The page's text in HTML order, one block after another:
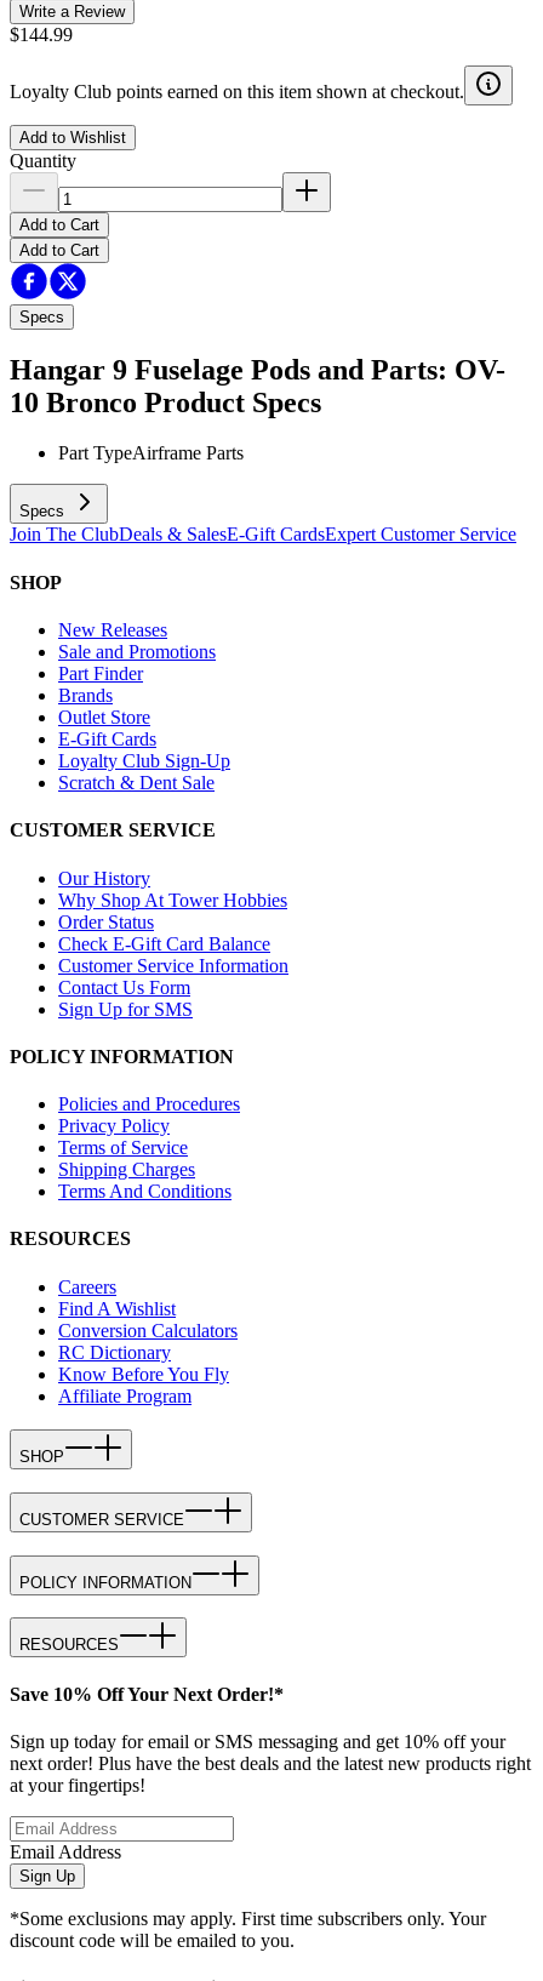
Write a Review
$144.99
Loyalty Club points earned on this item shown at checkout.
Add to Wishlist
Quantity
Add to Cart
Add to Cart
Specs
Hangar 9 Fuselage Pods and Parts: OV-
10 Bronco Product Specs
Part TypeAirframe Parts
Specs
Join The ClubDeals & SalesE-Gift CardsExpert Customer Service
SHOP
New Releases
Sale and Promotions
Part Finder
Brands
Outlet Store
E-Gift Cards
Loyalty Club Sign-Up
Scratch & Dent Sale
CUSTOMER SERVICE
Our History
Why Shop At Tower Hobbies
Order Status
Check E-Gift Card Balance
Customer Service Information
Contact Us Form
Sign Up for SMS
POLICY INFORMATION
Policies and Procedures
Privacy Policy
Terms of Service
Shipping Charges
Terms And Conditions
RESOURCES
Careers
Find A Wishlist
Conversion Calculators
RC Dictionary
Know Before You Fly
Affiliate Program
SHOP
CUSTOMER SERVICE
POLICY INFORMATION
RESOURCES
Save 10% Off Your Next Order!*
Sign up today for email or SMS messaging and get 10% off your
next order! Plus have the best deals and the latest new products right
at your fingertips!
Email Address
Sign Up
*Some exclusions may apply. First time subscribers only. Your
discount code will be emailed to you.